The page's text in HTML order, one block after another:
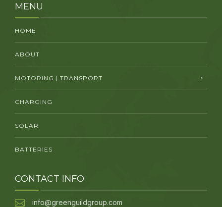
MENU
HOME
ABOUT
MOTORING | TRANSPORT
CHARGING
SOLAR
BATTERIES
CONTACT INFO
info@greenguildgroup.com